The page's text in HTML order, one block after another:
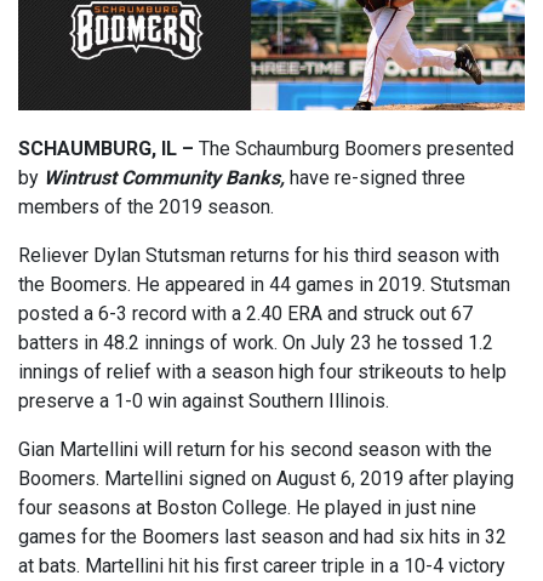
SCHAUMBURG, IL – The Schaumburg Boomers presented
by Wintrust Community Banks, have re-signed three
members of the 2019 season.
Reliever Dylan Stutsman returns for his third season with
the Boomers. He appeared in 44 games in 2019. Stutsman
posted a 6-3 record with a 2.40 ERA and struck out 67
batters in 48.2 innings of work. On July 23 he tossed 1.2
innings of relief with a season high four strikeouts to help
preserve a 1-0 win against Southern Illinois.
Gian Martellini will return for his second season with the
Boomers. Martellini signed on August 6, 2019 after playing
four seasons at Boston College. He played in just nine
games for the Boomers last season and had six hits in 32
at bats. Martellini hit his first career triple in a 10-4 victory